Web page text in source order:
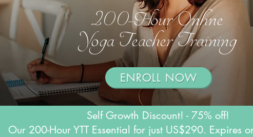
200-Hour Online
Yoga Teacher Training
ENROLL NOW
Self Growth Discount! - 75% off!
Our 200-Hour YTT Essential for just US$290. Expires